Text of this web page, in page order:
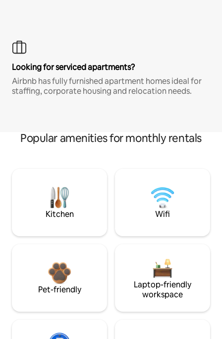
Looking for serviced apartments?
Airbnb has fully furnished apartment homes ideal for
staffing, corporate housing and relocation needs.
Popular amenities for monthly rentals
Kitchen Wifi
Pet-friendly
Laptop-friendly
workspace